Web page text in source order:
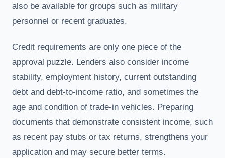
also be available for groups such as military
personnel or recent graduates.
Credit requirements are only one piece of the
approval puzzle. Lenders also consider income
stability, employment history, current outstanding
debt and debt-to-income ratio, and sometimes the
age and condition of trade-in vehicles. Preparing
documents that demonstrate consistent income, such
as recent pay stubs or tax returns, strengthens your
application and may secure better terms.